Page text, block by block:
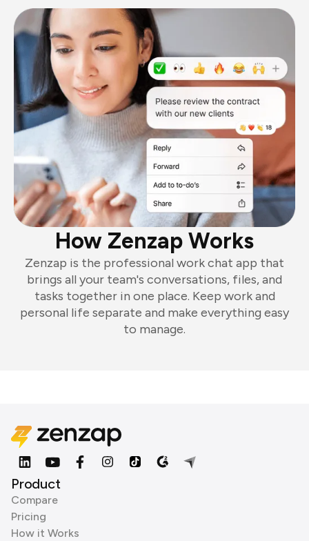
How Zenzap Works
Zenzap is the professional work chat app that
brings all your team's conversations, files, and
tasks together in one place. Keep work and
personal life separate and make everything easy
to manage.
Product
Compare
Pricing
How it Works